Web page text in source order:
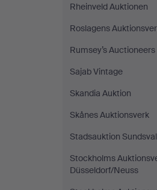
Rheinveld Auktionen
Roslagens
Rumsey’s Auctioneers
Sajab Vintage
Skandia Auktion
Skånes Auktionsverk
Stadsauktion
Stockholms
Düsseldorf/Neuss